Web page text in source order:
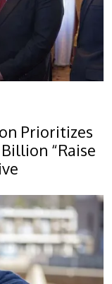
Prioritizes
“Raise